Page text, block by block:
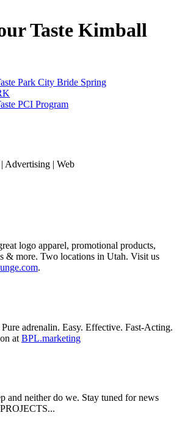
Taste Kimball
Park City Bride Spring
PCI Program
Advertising | Web
logo apparel, promotional products,
& more. Two locations in Utah. Visit us
.
adrenalin. Easy. Effective. Fast-Acting.
at BPL.marketing
and neither do we. Stay tuned for news